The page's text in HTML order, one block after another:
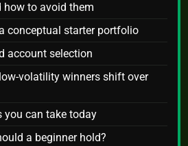
how to avoid them
conceptual starter portfolio
account selection
volatility winners shift over
you can take today
a beginner hold?